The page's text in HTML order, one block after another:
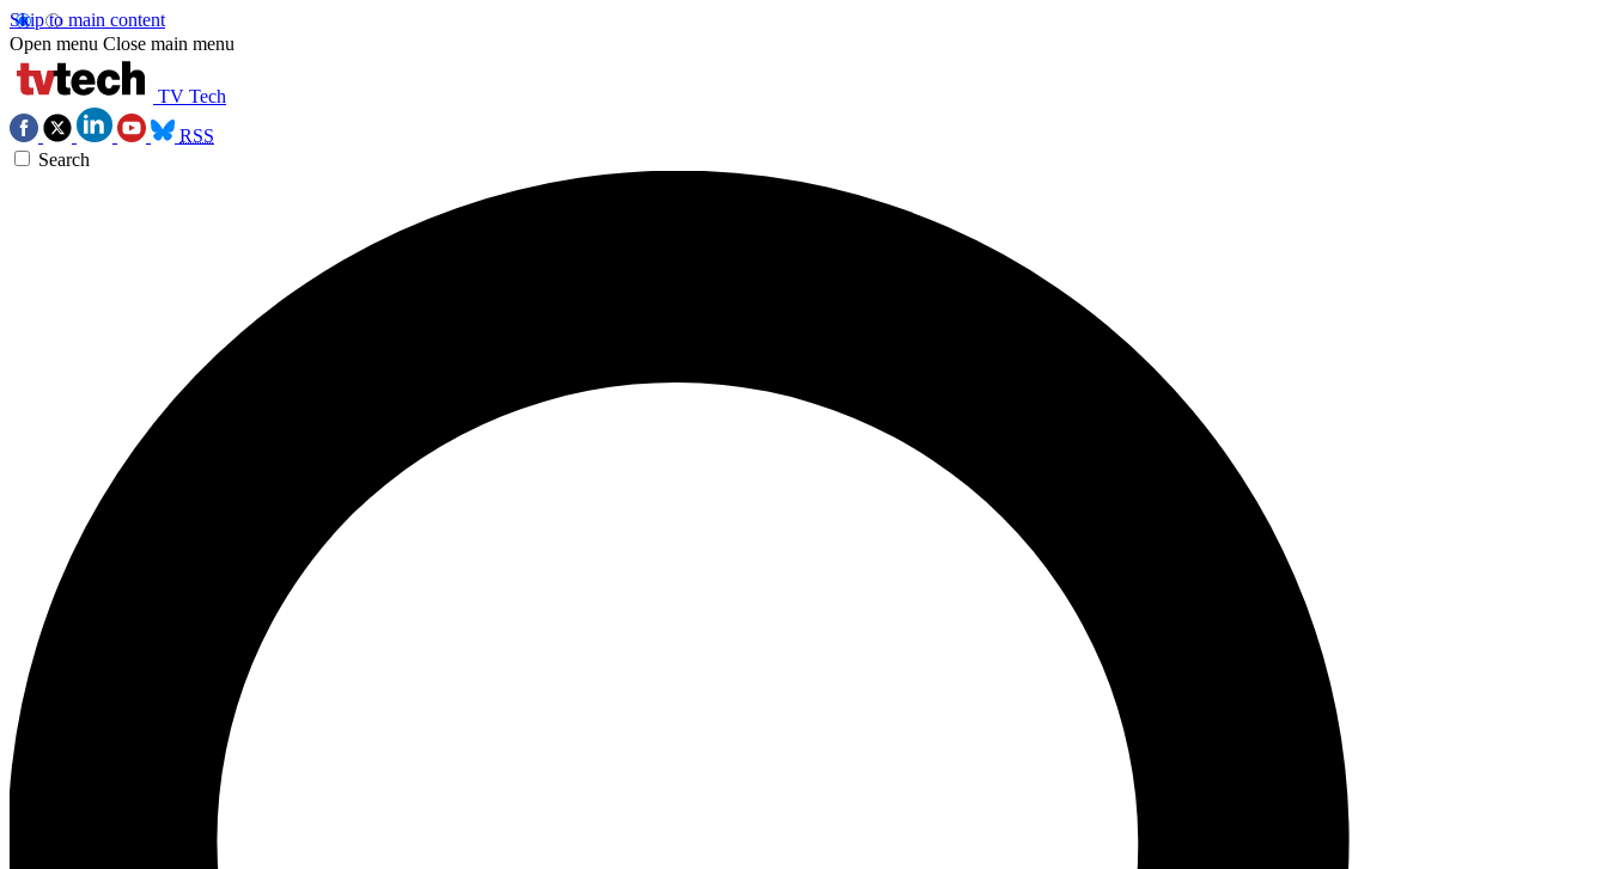
Skip to main content
Open menu Close main menu
TV Tech
RSS
Search